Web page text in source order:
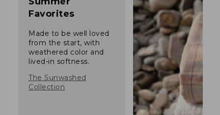
Favorites
Made to be well loved
from the start, with
weathered color and
lived-in softness.
The Sunwashed
Collection